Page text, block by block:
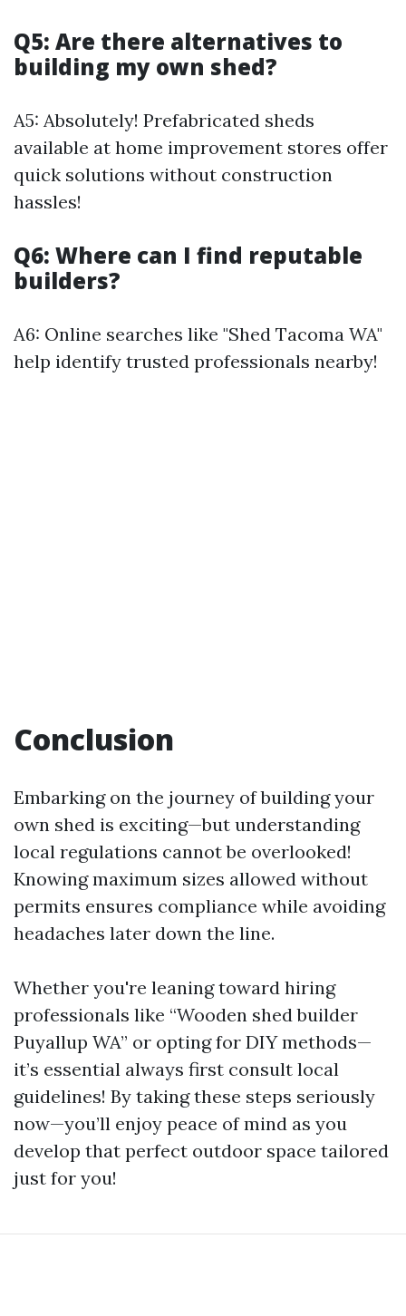
Q5: Are there alternatives to
building my own shed?
A5: Absolutely! Prefabricated sheds
available at home improvement stores offer
quick solutions without construction
hassles!
Q6: Where can I find reputable
builders?
A6: Online searches like "Shed Tacoma WA"
help identify trusted professionals nearby!
Conclusion
Embarking on the journey of building your
own shed is exciting—but understanding
local regulations cannot be overlooked!
Knowing maximum sizes allowed without
permits ensures compliance while avoiding
headaches later down the line.
Whether you're leaning toward hiring
professionals like “Wooden shed builder
Puyallup WA” or opting for DIY methods—
it’s essential always first consult local
guidelines! By taking these steps seriously
now—you’ll enjoy peace of mind as you
develop that perfect outdoor space tailored
just for you!